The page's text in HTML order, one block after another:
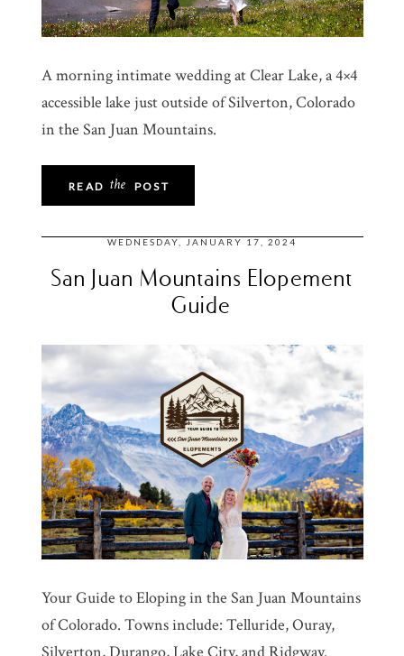
A morning intimate wedding at Clear Lake, a 4×4
accessible lake just outside of Silverton, Colorado
in the San Juan Mountains.
POST
the
READ
WEDNESDAY, JANUARY 17, 2024
San Juan Mountains Elopement
Guide
Your Guide to Eloping in the San Juan Mountains
of Colorado. Towns include: Telluride, Ouray,